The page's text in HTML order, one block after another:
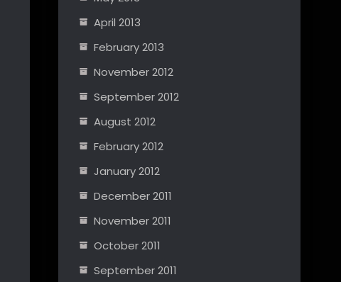
April 2013
February 2013
November 2012
September 2012
August 2012
February 2012
January 2012
December 2011
November 2011
October 2011
September 2011